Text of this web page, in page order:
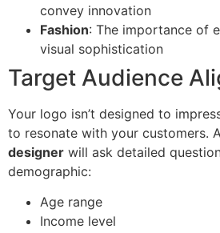
convey innovation
Fashion: The importance of
visual sophistication
Target Audience
Your logo isn’t designed to
to resonate with your customers.
designer will ask detailed
demographic:
Age range
Income level